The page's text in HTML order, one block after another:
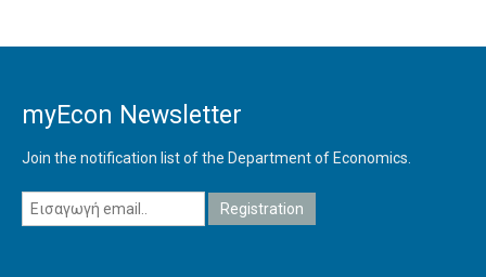
myEcon Newsletter
Join the notification list of the Department of Economics.